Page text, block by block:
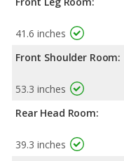
41.6 inches
Front Shoulder Room:
53.3 inches
Rear Head Room:
39.3 inches